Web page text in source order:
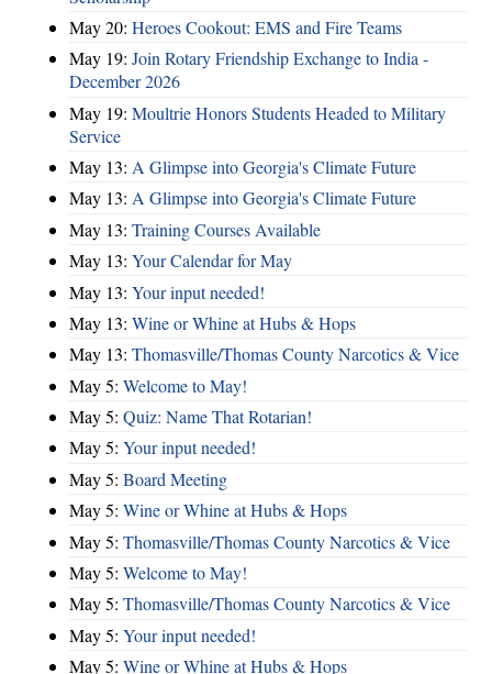
May 20: Heroes Cookout: EMS and Fire Teams
May 19: Join Rotary Friendship Exchange to India -
December 2026
May 19: Moultrie Honors Students Headed to Military
Service
May 13: A Glimpse into Georgia's Climate Future
May 13: A Glimpse into Georgia's Climate Future
May 13: Training Courses Available
May 13: Your Calendar for May
May 13: Your input needed!
May 13: Wine or Whine at Hubs & Hops
May 13: Thomasville/Thomas County Narcotics & Vice
May 5: Welcome to May!
May 5: Quiz: Name That Rotarian!
May 5: Your input needed!
May 5: Board Meeting
May 5: Wine or Whine at Hubs & Hops
May 5: Thomasville/Thomas County Narcotics & Vice
May 5: Welcome to May!
May 5: Thomasville/Thomas County Narcotics & Vice
May 5: Your input needed!
May 5: Wine or Whine at Hubs & Hops